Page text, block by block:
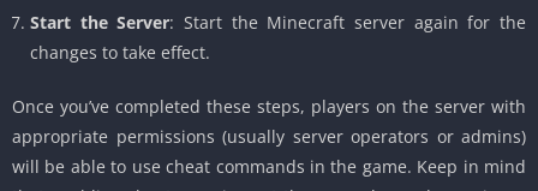
Start the Server: Start the Minecraft server again for the
changes to take effect.
Once you’ve completed these steps, players on the server with
appropriate permissions (usually server operators or admins)
will be able to use cheat commands in the game. Keep in mind